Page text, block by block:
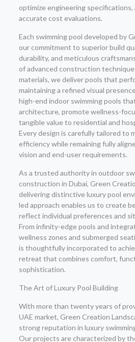
optimize engineering specifications,
accurate cost evaluations.
Each swimming pool developed by
our commitment to superior build
durability, and meticulous
of advanced construction
materials, we deliver pools that
maintaining a refined visual
high-end indoor swimming pools
architecture, promote wellness-
tangible value to residential and
Every design is carefully tailored to
efficiency while remaining fully
vision and end-user requirements.
As a trusted authority in outdoor
construction in Dubai, Green
delivering distinctive luxury pool
led approach enables us to create
reflect individual preferences and
From infinity-edge pools and
wellness zones and submerged
is thoughtfully incorporated to
retreat that combines comfort,
sophistication.
The Art of Luxury Pool Building
With more than twenty years of
UAE market, Green Creation
strong reputation in luxury
Our projects are characterized by